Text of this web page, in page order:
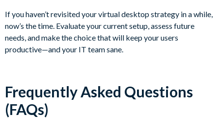
If you haven’t revisited your virtual desktop strategy in a while,
now’s the time. Evaluate your current setup, assess future
needs, and make the choice that will keep your users
productive—and your IT team sane.
Frequently Asked Questions
(FAQs)